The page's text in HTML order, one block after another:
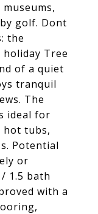
golf. Dont
the
Tree
of a quiet
tranquil
The
ideal for
hot tubs,
Potential
or
1.5 bath
with a